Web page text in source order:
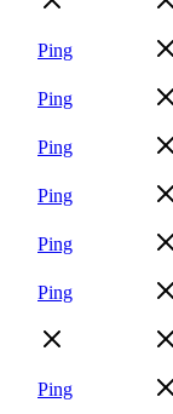
Ping
Ping
Ping
Ping
Ping
Ping
Ping